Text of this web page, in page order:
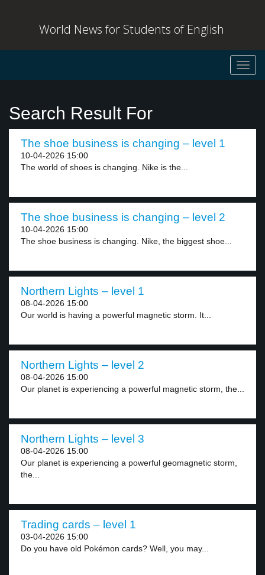
World News for Students of English
Search Result For
The shoe business is changing – level 1
10-04-2026 15:00
The world of shoes is changing. Nike is the...
The shoe business is changing – level 2
10-04-2026 15:00
The shoe business is changing. Nike, the biggest shoe...
Northern Lights – level 1
08-04-2026 15:00
Our world is having a powerful magnetic storm. It...
Northern Lights – level 2
08-04-2026 15:00
Our planet is experiencing a powerful magnetic storm, the...
Northern Lights – level 3
08-04-2026 15:00
Our planet is experiencing a powerful geomagnetic storm,
the...
Trading cards – level 1
03-04-2026 15:00
Do you have old Pokémon cards? Well, you may...